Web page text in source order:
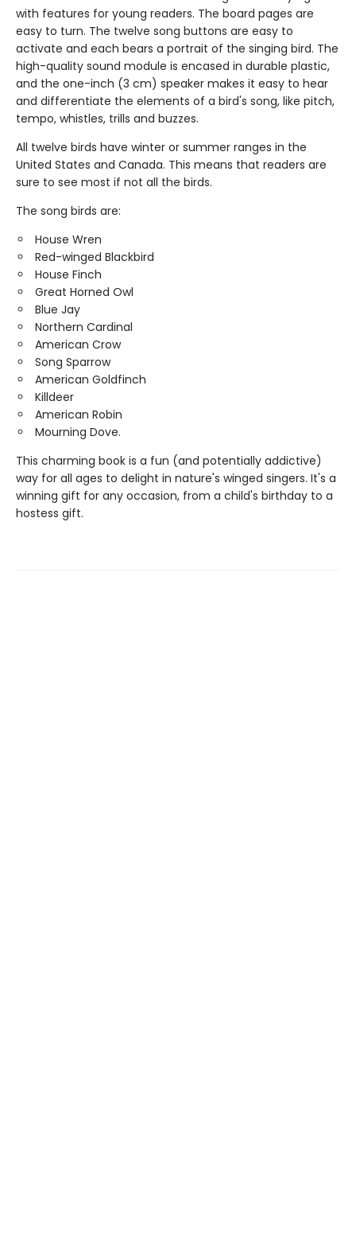
with features for young readers. The board pages are
easy to turn. The twelve song buttons are easy to
activate and each bears a portrait of the singing bird. The
high-quality sound module is encased in durable plastic,
and the one-inch (3 cm) speaker makes it easy to hear
and differentiate the elements of a bird's song, like pitch,
tempo, whistles, trills and buzzes.
All twelve birds have winter or summer ranges in the
United States and Canada. This means that readers are
sure to see most if not all the birds.
The song birds are:
House Wren
Red-winged Blackbird
House Finch
Great Horned Owl
Blue Jay
Northern Cardinal
American Crow
Song Sparrow
American Goldfinch
Killdeer
American Robin
Mourning Dove.
This charming book is a fun (and potentially addictive)
way for all ages to delight in nature's winged singers. It's a
winning gift for any occasion, from a child's birthday to a
hostess gift.